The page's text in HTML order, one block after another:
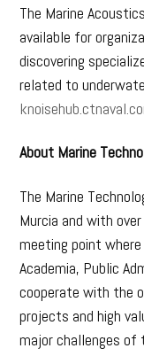
The Marine
available for
discovering
related to
About Marine
The Marine
Murcia and with
meeting point
Academia, Public
cooperate with the
projects and high
major challenges of